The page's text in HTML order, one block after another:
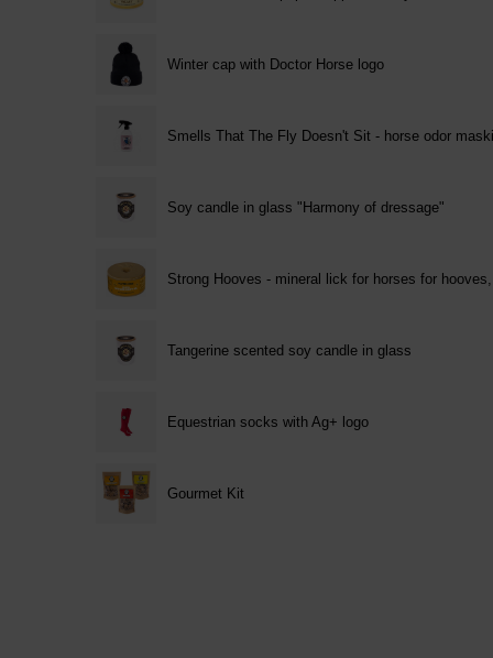
Winter cap with Doctor Horse logo
Smells That The Fly Doesn't Sit - horse odor
Soy candle in glass "Harmony of dressage"
Strong Hooves - mineral lick for horses for
Tangerine scented soy candle in glass
Equestrian socks with Ag+ logo
Gourmet Kit